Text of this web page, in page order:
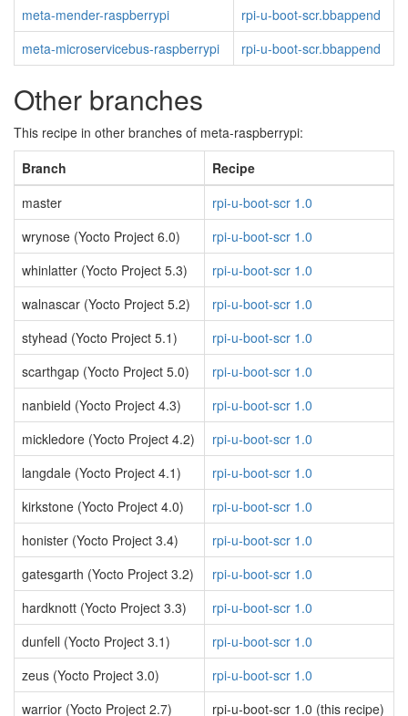
meta-mender-raspberrypi
rpi-u-boot-scr.bbappend
meta-microservicebus-raspberrypi
rpi-u-boot-scr.bbappend
Other branches
This recipe in other branches of meta-raspberrypi:
Branch
Recipe
master
rpi-u-boot-scr 1.0
wrynose (Yocto Project 6.0)
rpi-u-boot-scr 1.0
whinlatter (Yocto Project 5.3)
rpi-u-boot-scr 1.0
walnascar (Yocto Project 5.2)
rpi-u-boot-scr 1.0
styhead (Yocto Project 5.1)
rpi-u-boot-scr 1.0
scarthgap (Yocto Project 5.0)
rpi-u-boot-scr 1.0
nanbield (Yocto Project 4.3)
rpi-u-boot-scr 1.0
mickledore (Yocto Project 4.2)
rpi-u-boot-scr 1.0
langdale (Yocto Project 4.1)
rpi-u-boot-scr 1.0
kirkstone (Yocto Project 4.0)
rpi-u-boot-scr 1.0
honister (Yocto Project 3.4)
rpi-u-boot-scr 1.0
gatesgarth (Yocto Project 3.2)
rpi-u-boot-scr 1.0
hardknott (Yocto Project 3.3)
rpi-u-boot-scr 1.0
dunfell (Yocto Project 3.1)
rpi-u-boot-scr 1.0
zeus (Yocto Project 3.0)
rpi-u-boot-scr 1.0
warrior (Yocto Project 2.7)
rpi-u-boot-scr 1.0 (this recipe)